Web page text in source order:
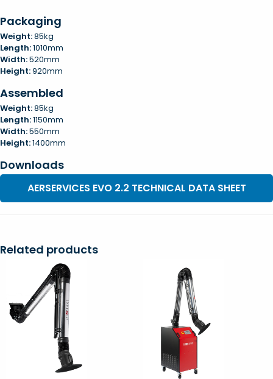
Packaging
Weight:85kg
Length:1010mm
Width:520mm
Height:920mm
Assembled
Weight:85kg
Length:1150mm
Width:550mm
Height:1400mm
Downloads
AERSERVICES EVO 2.2 TECHNICAL DATA SHEET
Related products